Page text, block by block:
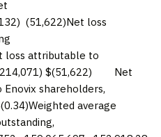
(51,622)Net loss
attributable to
$(51,622) Net
shareholders,
average